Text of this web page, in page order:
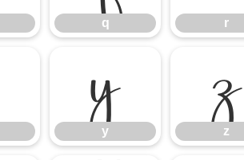
q r
y
y
z
z